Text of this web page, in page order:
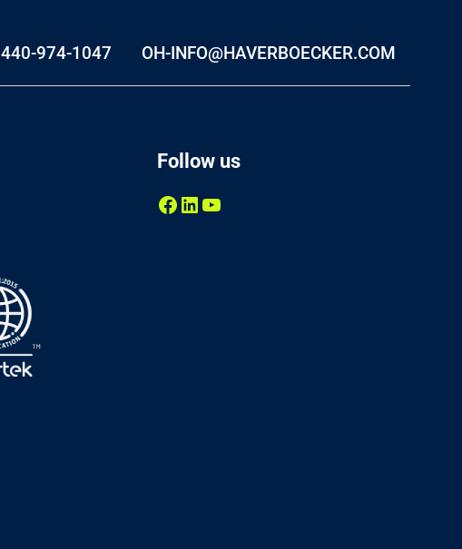
440-974-1047 OH-INFO@HAVERBOECKER.COM
Follow us
Facebook
LinkedIn
YouTube